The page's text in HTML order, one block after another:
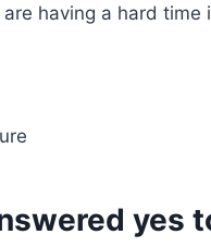
having a hard time
yes